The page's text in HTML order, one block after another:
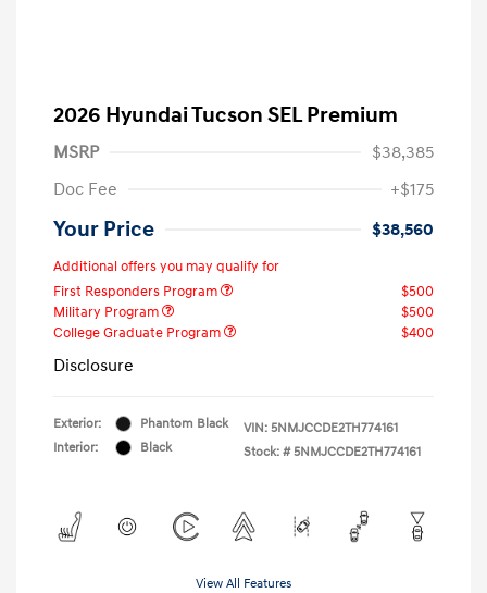
2026 Hyundai Tucson SEL Premium
MSRP
$38,385
Doc Fee
+$175
Your Price $38,560
Additional offers you may qualify for
First Responders Program
$500
Military Program
$500
College Graduate Program
$400
Disclosure
Exterior:
Phantom Black
Interior:
Black
VIN: 5NMJCCDE2TH774161
Stock: # 5NMJCCDE2TH774161
View All Features